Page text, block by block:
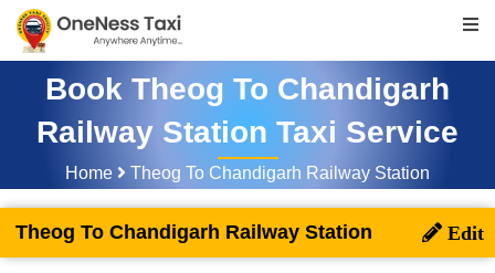
Book Theog To Chandigarh
Railway Station Taxi Service
Home Theog To Chandigarh Railway Station
Theog To Chandigarh Railway Station